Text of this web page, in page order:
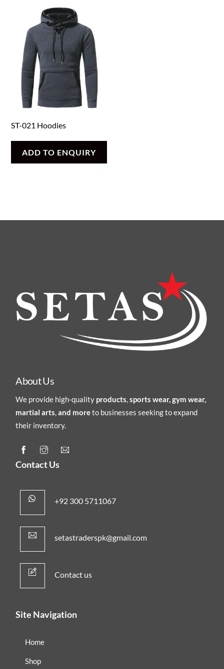
ST-021 Hoodies
ADD TO ENQUIRY
About Us
We provide high-quality products,sports wear, gym wear,
martial arts,and moreto businesses seeking to expand
their inventory.
Contact Us
+92 300 5711067
setastraderspk@gmail.com
Contact us
Site Navigation
Home
Shop